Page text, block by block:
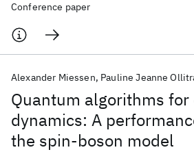
Conference paper
Quantum algorithms
dynamics: A
the spin-boson model
Alexander Miessen Pauline Jeanne